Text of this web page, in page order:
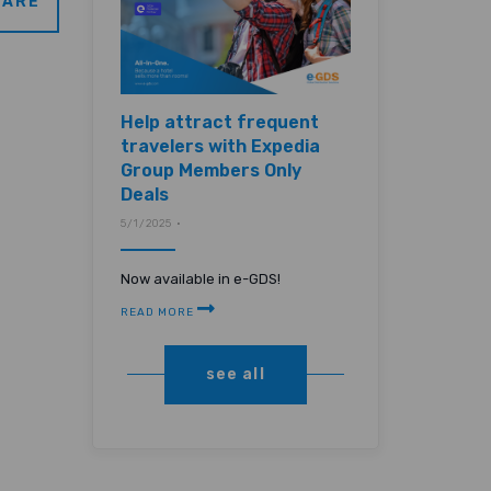
Help attract frequent
travelers with Expedia
Group Members Only
Deals
5/1/2025 •
Now available in e-GDS!
READ MORE
see all